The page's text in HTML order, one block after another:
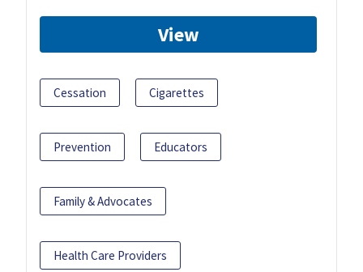
View
Cessation Cigarettes
Prevention Educators
Family & Advocates
Health Care Providers